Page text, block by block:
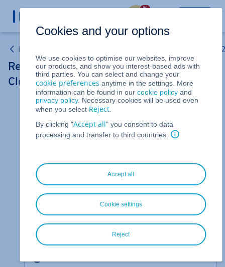
%
Linux VPS and Windows VPS (Purchased after 15 May
Restarting your server (VPS and migrated
Cloud Servers)
For Linux VPS, Windows VPS, and migrated Cloud
Servers managed in the Cloud Panel
In this guide you will learn how to start or restart
To reboot your server:
Log in to your
IONOS account.
ClickMenu > Server & Cloudin the title bar.If
you have multiple contracts, select the desired
Server & Cloudcontract.
Infrastructure>
section, select
the desired server.
Cookies and your options
We use cookies to optimise our websites, improve
our products, and show you interest-based ads with
third parties. You can select and change your
cookie preferences anytime in the settings. More
information can be found in our cookie policyand
privacy policy. Necessary cookies will be used even
when you select Reject.
By clicking "Accept all" you consent to data
processing and transfer to third countries.
Accept all
Reject
Cookie settings